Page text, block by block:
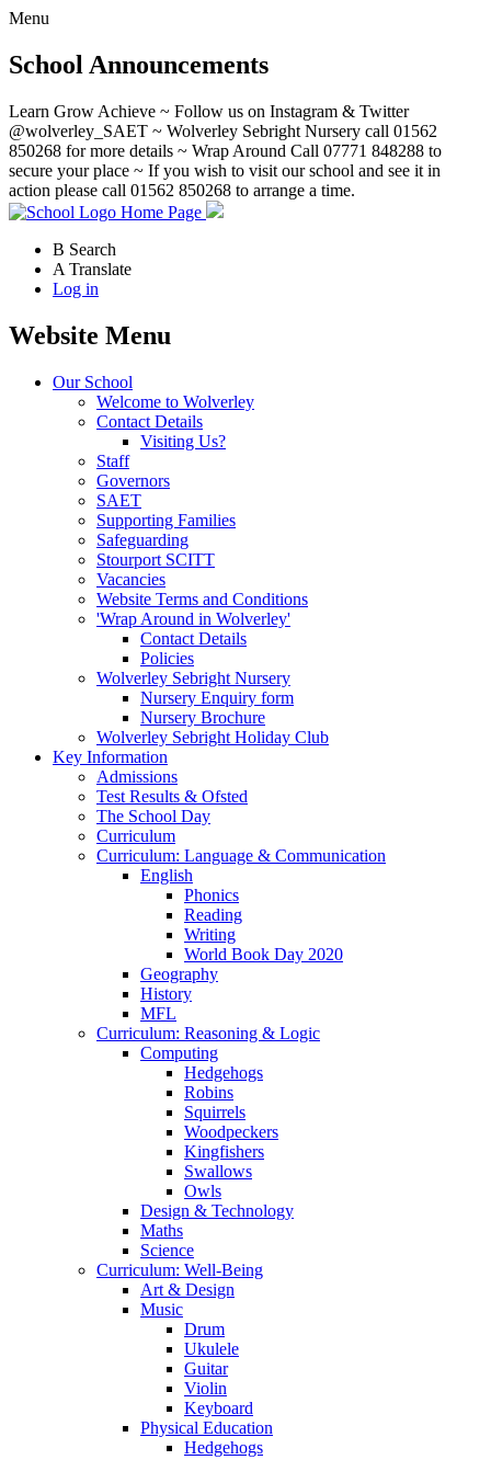
Menu
School Announcements
Learn Grow Achieve ~ Follow us on Instagram & Twitter
@wolverley_SAET ~ Wolverley Sebright Nursery call 01562
850268 for more details ~ Wrap Around Call 07771 848288 to
secure your place ~ If you wish to visit our school and see it in
action please call 01562 850268 to arrange a time.
Home Page
B Search
A Translate
Log in
Website Menu
Our School
Welcome to Wolverley
Contact Details
Visiting Us?
Staff
Governors
SAET
Supporting Families
Safeguarding
Stourport SCITT
Vacancies
Website Terms and Conditions
'Wrap Around in Wolverley'
Contact Details
Policies
Wolverley Sebright Nursery
Nursery Enquiry form
Nursery Brochure
Wolverley Sebright Holiday Club
Key Information
Admissions
Test Results & Ofsted
The School Day
Curriculum
Curriculum: Language & Communication
English
Phonics
Reading
Writing
World Book Day 2020
Geography
History
MFL
Curriculum: Reasoning & Logic
Computing
Hedgehogs
Robins
Squirrels
Woodpeckers
Kingfishers
Swallows
Owls
Design & Technology
Maths
Science
Curriculum: Well-Being
Art & Design
Music
Drum
Ukulele
Guitar
Violin
Keyboard
Physical Education
Hedgehogs